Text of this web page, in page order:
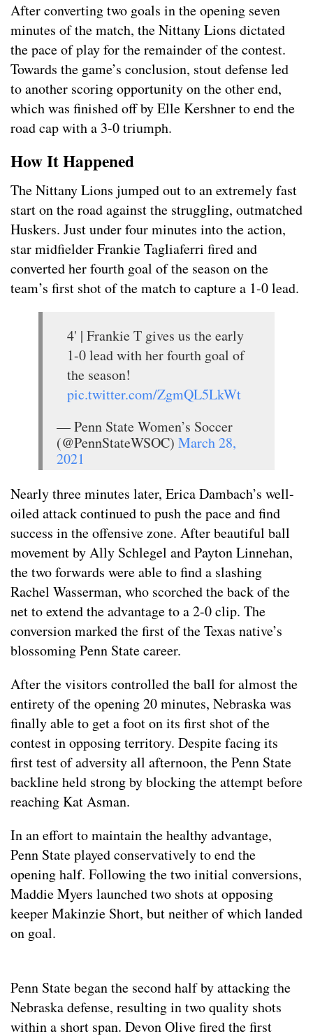
After converting two goals in the opening seven
minutes of the match, the Nittany Lions dictated
the pace of play for the remainder of the contest.
Towards the game’s conclusion, stout defense led
to another scoring opportunity on the other end,
which was finished off by Elle Kershner to end the
road cap with a 3-0 triumph.
How It Happened
The Nittany Lions jumped out to an extremely fast
start on the road against the struggling, outmatched
Huskers. Just under four minutes into the action,
star midfielder Frankie Tagliaferri fired and
converted her fourth goal of the season on the
team’s first shot of the match to capture a 1-0 lead.
4' | Frankie T gives us the early
1-0 lead with her fourth goal of
the season!
pic.twitter.com/ZgmQL5LkWt
— Penn State Women’s Soccer
(@PennStateWSOC) March 28,
2021
Nearly three minutes later, Erica Dambach’s well-
oiled attack continued to push the pace and find
success in the offensive zone. After beautiful ball
movement by Ally Schlegel and Payton Linnehan,
the two forwards were able to find a slashing
Rachel Wasserman, who scorched the back of the
net to extend the advantage to a 2-0 clip. The
conversion marked the first of the Texas native’s
blossoming Penn State career.
After the visitors controlled the ball for almost the
entirety of the opening 20 minutes, Nebraska was
finally able to get a foot on its first shot of the
contest in opposing territory. Despite facing its
first test of adversity all afternoon, the Penn State
backline held strong by blocking the attempt before
reaching Kat Asman.
In an effort to maintain the healthy advantage,
Penn State played conservatively to end the
opening half. Following the two initial conversions,
Maddie Myers launched two shots at opposing
keeper Makinzie Short, but neither of which landed
on goal.
Penn State began the second half by attacking the
Nebraska defense, resulting in two quality shots
within a short span. Devon Olive fired the first